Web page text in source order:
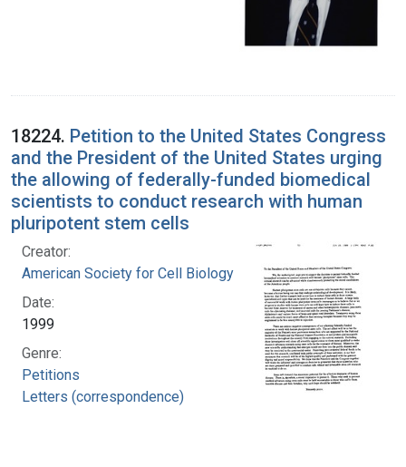
18224. Petition to the United States Congress
and the President of the United States urging
the allowing of federally-funded biomedical
scientists to conduct research with human
pluripotent stem cells
Creator:
American Society for Cell Biology
Date:
1999
Genre:
Petitions
Letters (correspondence)